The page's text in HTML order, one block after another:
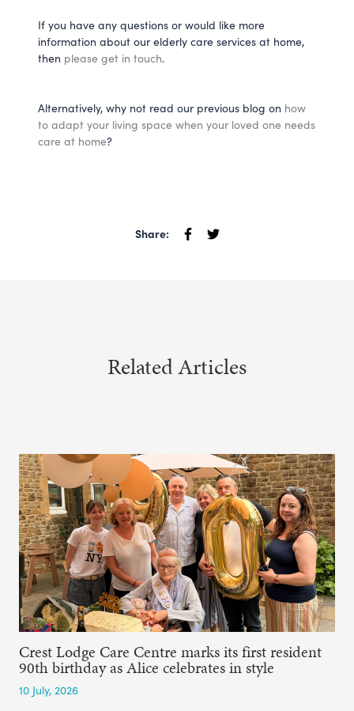
If you have any questions or would like more
information about our elderly care services at home,
then please get in touch.
Alternatively, why not read our previous blog on how
to adapt your living space when your loved one needs
care at home?
Share:
Related Articles
Crest Lodge Care Centre marks its first resident
90th birthday as Alice celebrates in style
10 July, 2026